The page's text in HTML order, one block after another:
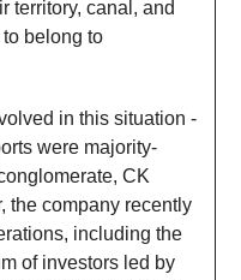
territory, canal, and
belong to
in this situation -
were majority-
CK
the company recently
including the
of investors led by